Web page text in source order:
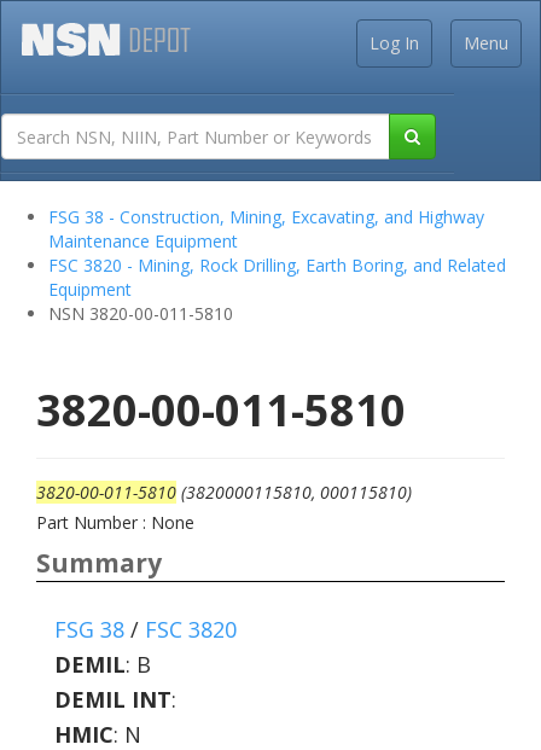
Menu
Log In
FSG 38 - Construction, Mining, Excavating, and Highway
Maintenance Equipment
FSC 3820 - Mining, Rock Drilling, Earth Boring, and Related
Equipment
NSN 3820-00-011-5810
3820-00-011-5810
3820-00-011-5810 (3820000115810, 000115810)
Part Number : None
Summary
FSG 38 / FSC 3820
DEMIL: B
DEMIL INT:
HMIC: N